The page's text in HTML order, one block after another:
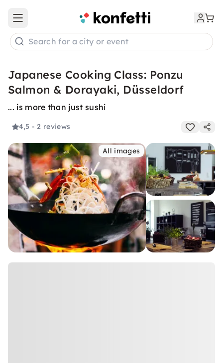
Open main menu
Search for a city or event
Japanese Cooking Class: Ponzu
Salmon & Dorayaki, Düsseldorf
... is more than just sushi
4,5 - 2 reviews
All images